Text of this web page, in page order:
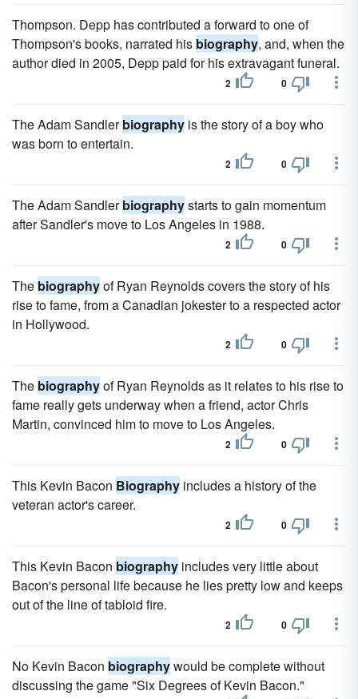
Thompson. Depp has contributed a forward to one of
Thompson's books, narrated his biography, and, when the
author died in 2005, Depp paid for his extravagant funeral.
2 0
The Adam Sandlerbiography is the story of a boy who
was born to entertain.
2 0
The Adam Sandlerbiographystarts to gain momentum
after Sandler's move to Los Angeles in 1988.
2 0
The biographyof Ryan Reynolds covers the story of his
rise to fame, from a Canadian jokester to a respected actor
in Hollywood.
2 0
The biographyof Ryan Reynolds as it relates to his rise to
fame really gets underway when a friend, actor Chris
Martin, convinced him to move to Los Angeles.
2 0
This Kevin Bacon Biography includes a history of the
veteran actor's career.
2 0
This Kevin Bacon biography includes very little about
Bacon's personal life because he lies pretty low and keeps
out of the line of tabloid fire.
2 0
No Kevin Bacon biographywould be complete without
discussing the game "Six Degrees of Kevin Bacon."